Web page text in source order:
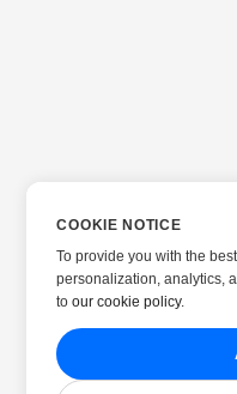
COOKIE NOTICE
To provide you with the
personalization, analytics,
toour cookie policy.